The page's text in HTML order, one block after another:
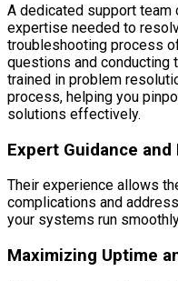
A dedicated support team
expertise needed to
troubleshooting process
questions and conducting
trained in problem
process, helping you
solutions effectively.
Expert Guidance
Their experience allows
complications and
your systems run
Maximizing Uptime